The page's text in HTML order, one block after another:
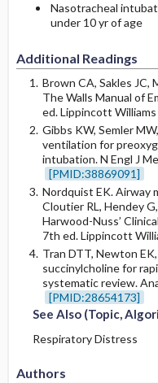
Nasotracheal
under 10 yr of age
Additional Readings
Brown CA, Sakles JC,
The Walls Manual of
ed. Lippincott
Gibbs KW, Semler
ventilation for
intubation. N Engl J
[PMID:38869091]
Nordquist EK. Airway
Cloutier RL, Hendey
Harwood-Nuss’
7th ed. Lippincott
Tran DTT, Newton
succinylcholine for
systematic review.
[PMID:28654173]
See Also (Topic,
Respiratory Distress
Authors